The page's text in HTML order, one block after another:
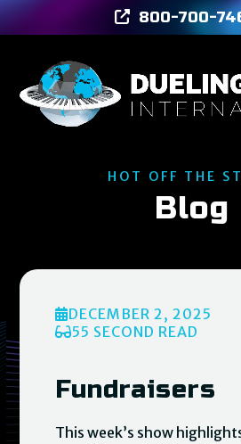
Skip
to
800-700-
HOT OFF THE
Blog
DECEMBER 2, 2025
55 SECOND READ
Fundraisers
This week’s show